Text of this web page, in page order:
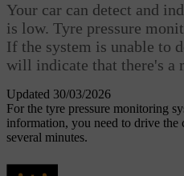
Updated 30/03/2026
Your car can detect and
is low. Tyre pressure
If the system is unable to
will indicate that there's a
For the tyre pressure monitoring
information, you need to drive
several minutes.